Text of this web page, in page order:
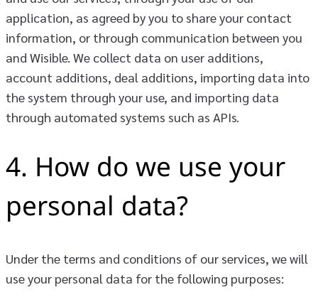
application, as agreed by you to share your contact
information, or through communication between you
and Wisible. We collect data on user additions,
account additions, deal additions, importing data into
the system through your use, and importing data
through automated systems such as APIs.
4. How do we use your
personal data?
Under the terms and conditions of our services, we will
use your personal data for the following purposes: